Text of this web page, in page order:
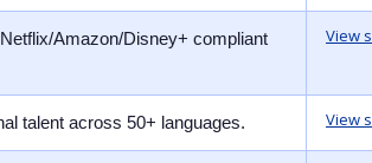
Amazon/Disney+ compliant
View
talent across 50+ languages. View